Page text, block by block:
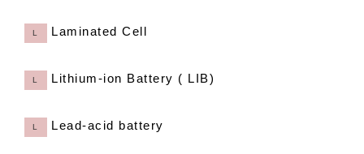
L Laminated Cell
L Lithium-ion Battery ( LIB)
L Lead-acid battery